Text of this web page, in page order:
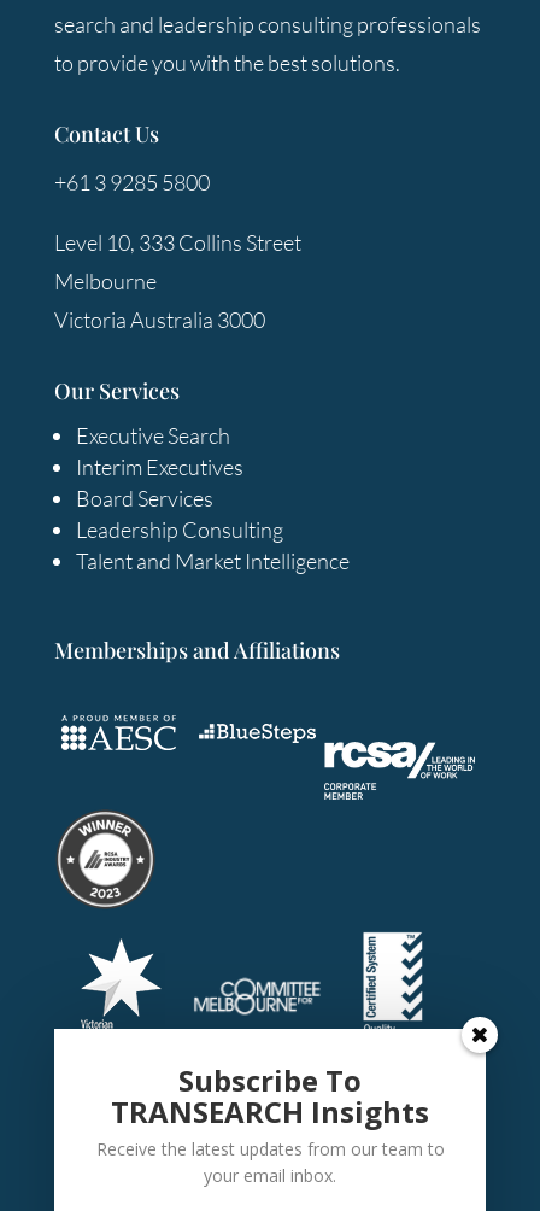
search and leadership consulting professionals
to provide you with the best solutions.
Contact Us
+61 3 9285 5800
Level 10, 333 Collins Street
Melbourne
Victoria Australia 3000
Our Services
Executive Search
Interim Executives
Board Services
Leadership Consulting
Talent and Market Intelligence
Memberships and Affiliations
Subscribe To
TRANSEARCH Insights
Receive the latest updates from our team to
your email inbox.